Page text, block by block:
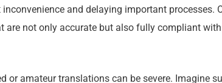
and delaying important processes.
are not only accurate but also fully compliant
or amateur translations can be severe. Imagine